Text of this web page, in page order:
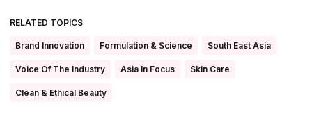
RELATED TOPICS
Brand Innovation Formulation & Science South East Asia
Voice Of The Industry Asia In Focus Skin Care
Clean & Ethical Beauty